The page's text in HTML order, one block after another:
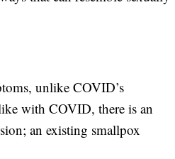
unlike COVID’s
with COVID, there is an
an existing smallpox